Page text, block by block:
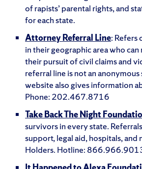
of rapists’ parental rights, and
for each state.
Attorney Referral Line: Refers
in their geographic area who
their pursuit of civil claims and
referral line is not an
website also gives information
Phone: 202.467.8716
Take Back The Night
survivors in every state.
support, legal aid, hospitals, and
Holders. Hotline: